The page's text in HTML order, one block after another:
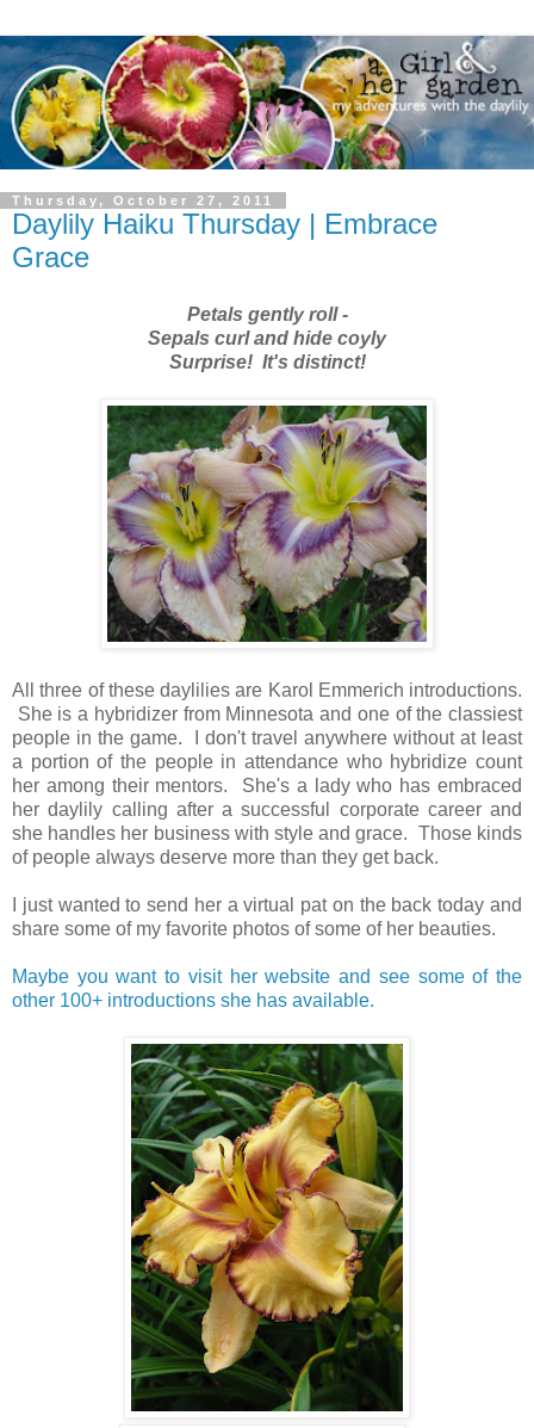
Thursday, October 27, 2011
Daylily Haiku Thursday | Embrace
Grace
Petals gently roll -
Sepals curl and hide coyly
Surprise! It's distinct!
All three of these daylilies are Karol Emmerich introductions.
She is a hybridizer from Minnesota and one of the classiest
people in the game. I don't travel anywhere without at least
a portion of the people in attendance who hybridize count
her among their mentors. She's a lady who has embraced
her daylily calling after a successful corporate career and
she handles her business with style and grace. Those kinds
of people always deserve more than they get back.
I just wanted to send her a virtual pat on the back today and
share some of my favorite photos of some of her beauties.
Maybe you want to visit her website and see some of the
other 100+ introductions she has available.